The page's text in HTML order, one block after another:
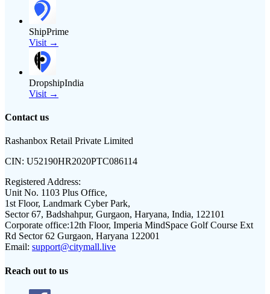
ShipPrime
Visit →
DropshipIndia
Visit →
Contact us
Rashanbox Retail Private Limited
CIN: U52190HR2020PTC086114
Registered Address:
Unit No. 1103 Plus Office,
1st Floor, Landmark Cyber Park,
Sector 67, Badshahpur, Gurgaon, Haryana, India, 122101
Corporate office:12th Floor, Imperia MindSpace Golf Course Ext
Rd Sector 62 Gurgaon, Haryana 122001
Email: support@citymall.live
Reach out to us